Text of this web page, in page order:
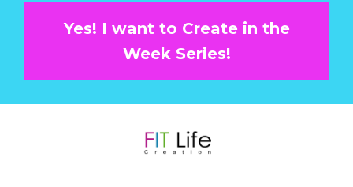
Yes! I want to Create in the
Week Series!